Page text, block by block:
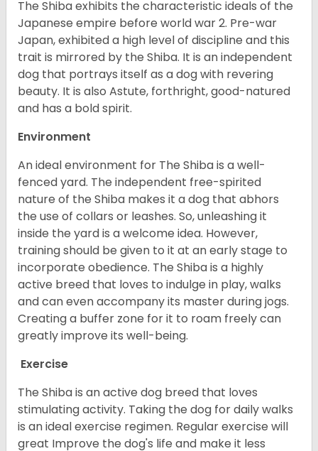
The Shiba exhibits the characteristic ideals of the
Japanese empire before world war 2. Pre-war
Japan, exhibited a high level of discipline and this
trait is mirrored by the Shiba. It is an independent
dog that portrays itself as a dog with revering
beauty. It is also Astute, forthright, good-natured
and has a bold spirit.
Environment
An ideal environment for The Shiba is a well-
fenced yard. The independent free-spirited
nature of the Shiba makes it a dog that abhors
the use of collars or leashes. So, unleashing it
inside the yard is a welcome idea. However,
training should be given to it at an early stage to
incorporate obedience. The Shiba is a highly
active breed that loves to indulge in play, walks
and can even accompany its master during jogs.
Creating a buffer zone for it to roam freely can
greatly improve its well-being.
Exercise
The Shiba is an active dog breed that loves
stimulating activity. Taking the dog for daily walks
is an ideal exercise regimen. Regular exercise will
great Improve the dog's life and make it less